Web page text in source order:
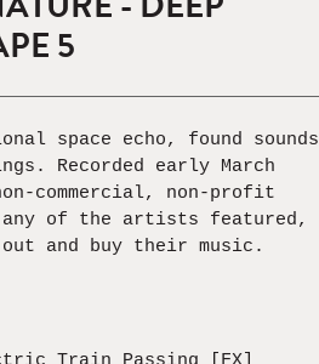
5
space echo, found sounds
Recorded early March
commercial, non-profit
of the artists featured,
out and buy their music.